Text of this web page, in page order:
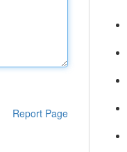
Report Page